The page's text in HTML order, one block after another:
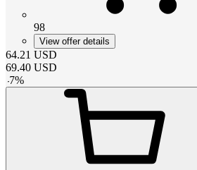
98
View offer details
64.21 USD
69.40 USD
-7%